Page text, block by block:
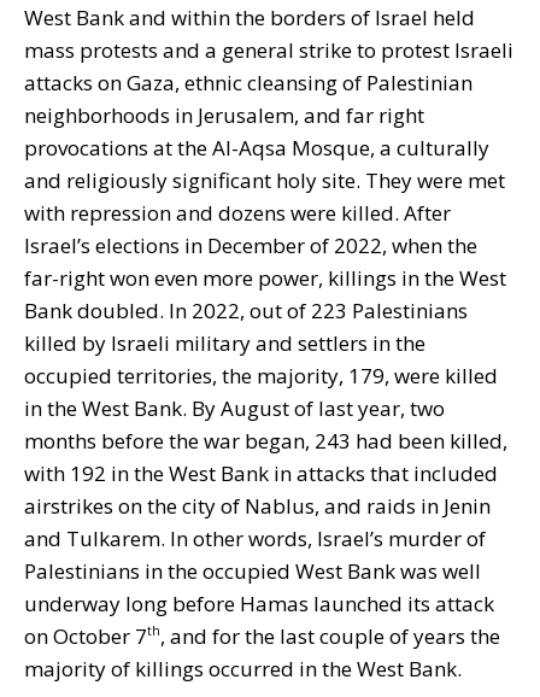
West Bank and within the borders of Israel held
mass protests and a general strike to protest Israeli
attacks on Gaza, ethnic cleansing of Palestinian
neighborhoods in Jerusalem, and far right
provocations at the Al-Aqsa Mosque, a culturally
and religiously significant holy site. They were met
with repression and dozens were killed. After
Israel’s elections in December of 2022, when the
far-right won even more power, killings in the West
Bank doubled. In 2022, out of 223 Palestinians
killed by Israeli military and settlers in the
occupied territories, the majority, 179, were killed
in the West Bank. By August of last year, two
months before the war began, 243 had been killed,
with 192 in the West Bank in attacks that included
airstrikes on the city of Nablus, and raids in Jenin
and Tulkarem. In other words, Israel’s murder of
Palestinians in the occupied West Bank was well
underway long before Hamas launched its attack
on October 7th, and for the last couple of years the
majority of killings occurred in the West Bank.